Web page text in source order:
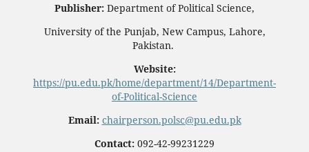
Publisher: Department of Political Science,
University of the Punjab, New Campus, Lahore,
Pakistan.
Website:
https://pu.edu.pk/home/department/14/Department-
of-Political-Science
Email: chairperson.polsc@pu.edu.pk
Contact: 092-42-99231229